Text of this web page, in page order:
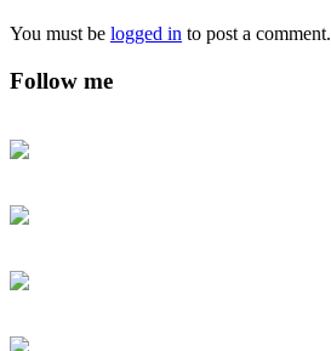
You must be logged in to post a comment.
Follow me